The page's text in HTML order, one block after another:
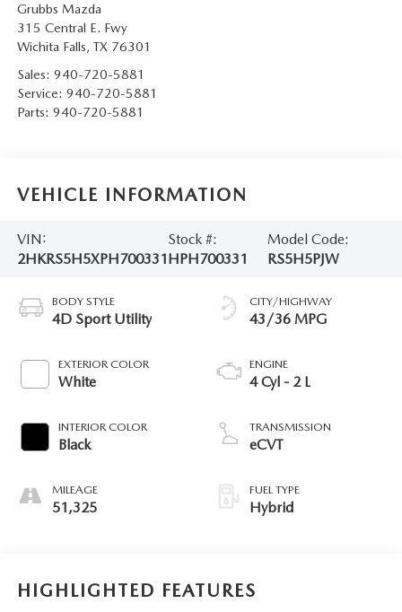
Grubbs Mazda
315 Central E. Fwy
Wichita Falls, TX 76301
Sales: 940-720-5881
Service: 940-720-5881
Parts: 940-720-5881
VEHICLE INFORMATION
VIN:
2HKRS5H5XPH700331
Stock #:
HPH700331
Model Code:
RS5H5PJW
BODY STYLE
4D Sport Utility
EXTERIOR COLOR
White
INTERIOR COLOR
Black
MILEAGE
51,325
CITY/HIGHWAY
43/36 MPG
ENGINE
4 Cyl - 2 L
TRANSMISSION
eCVT
FUEL TYPE
Hybrid
HIGHLIGHTED FEATURES